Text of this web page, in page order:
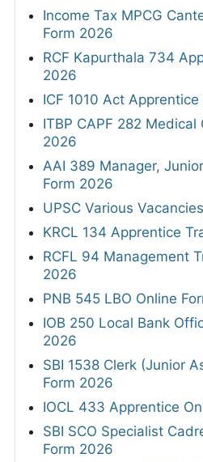
Income Tax MPCG
Form 2026
RCF Kapurthala 734
2026
ICF 1010 Act
ITBP CAPF 282
2026
AAI 389 Manager,
Form 2026
UPSC Various
KRCL 134 Apprentice
RCFL 94 Management
2026
PNB 545 LBO Online
IOB 250 Local Bank
2026
SBI 1538 Clerk (Junior
Form 2026
IOCL 433 Apprentice
SBI SCO Specialist
Form 2026